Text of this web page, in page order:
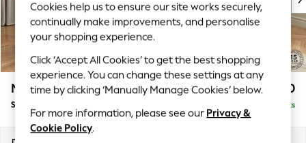
Top Picks
Trending on Social
Polka Dots
Summer Textures
Blues & Chambrays
Chocolate Brown
Linen Collection
Summer Whites
Marford by Laura Ashley £550
Storage Footstool Delivered in 7 Weeks
Cookies help us to ensure our site works securely,
continually make improvements, and personalise
your shopping experience.
Click ‘Accept All Cookies’ to get the best shopping
experience. You can change these settings at any
time by clicking ‘Manually Manage Cookies’ below.
For more information, please see our Privacy &
Cookie Policy.